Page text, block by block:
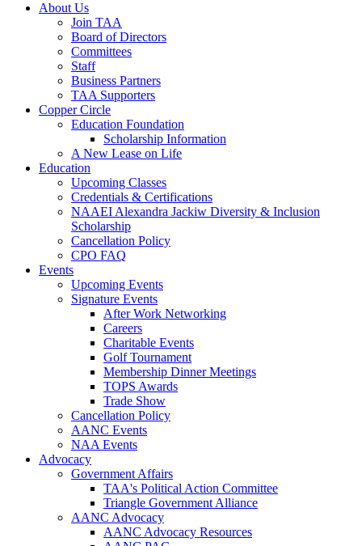
About Us
Join TAA
Board of Directors
Committees
Staff
Business Partners
TAA Supporters
Copper Circle
Education Foundation
Scholarship Information
A New Lease on Life
Education
Upcoming Classes
Credentials & Certifications
NAAEI Alexandra Jackiw Diversity & Inclusion
Scholarship
Cancellation Policy
CPO FAQ
Events
Upcoming Events
Signature Events
After Work Networking
Careers
Charitable Events
Golf Tournament
Membership Dinner Meetings
TOPS Awards
Trade Show
Cancellation Policy
AANC Events
NAA Events
Advocacy
Government Affairs
TAA's Political Action Committee
Triangle Government Alliance
AANC Advocacy
AANC Advocacy Resources